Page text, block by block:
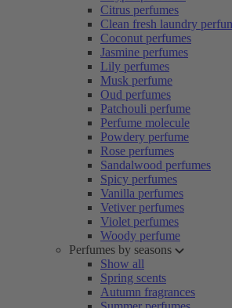
Citrus perfumes
Clean fresh laundry
Coconut perfumes
Jasmine perfumes
Lily perfumes
Musk perfume
Oud perfumes
Patchouli perfume
Perfume molecule
Powdery perfume
Rose perfumes
Sandalwood perfumes
Spicy perfumes
Vanilla perfumes
Vetiver perfumes
Violet perfumes
Woody perfume
Perfumes by seasons
Show all
Spring scents
Autumn fragrances